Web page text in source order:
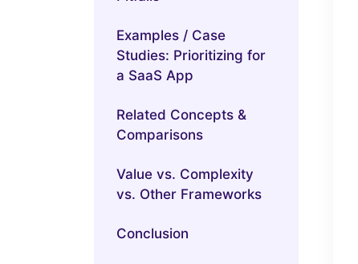
Examples / Case
Studies: Prioritizing for
a SaaS App
Related Concepts &
Comparisons
Value vs. Complexity
vs. Other Frameworks
Conclusion